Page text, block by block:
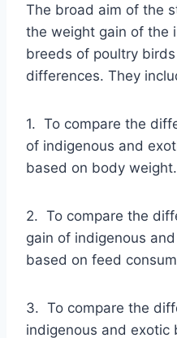
The broad aim of the
the weight gain of the
breeds of poultry
differences. They
1. To compare the
of indigenous and
based on body weight.
2. To compare the
gain of indigenous
based on feed
3. To compare the
indigenous and exotic